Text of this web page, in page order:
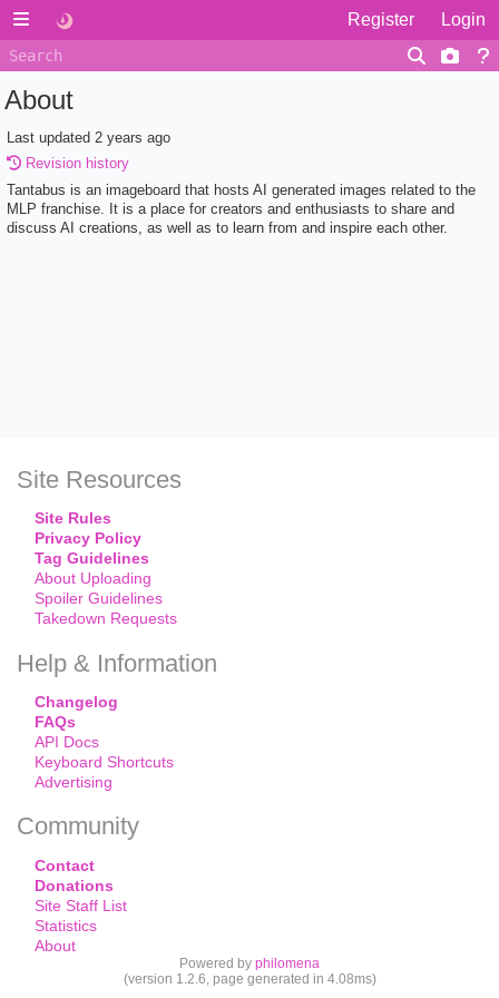
Register Login
About
Last updated 2 years ago
Revision history
Tantabus is an imageboard that hosts AI generated images related to the
MLP franchise. It is a place for creators and enthusiasts to share and
discuss AI creations, as well as to learn from and inspire each other.
Site Resources
Site Rules
Privacy Policy
Tag Guidelines
About Uploading
Spoiler Guidelines
Takedown Requests
Help & Information
Changelog
FAQs
API Docs
Keyboard Shortcuts
Advertising
Community
Contact
Donations
Site Staff List
Statistics
About
Powered by philomena
(version 1.2.6, page generated in 4.08ms)